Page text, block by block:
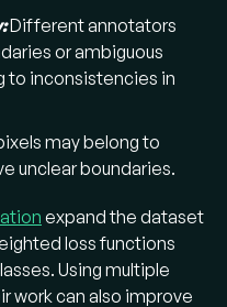
Different annotators
or ambiguous
to inconsistencies in
may belong to
unclear boundaries.
expand the dataset
loss functions
Using multiple
work can also improve